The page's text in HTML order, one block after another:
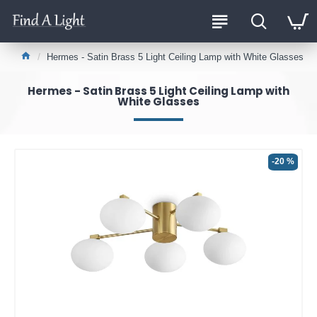
Hermes - Satin Brass 5 Light Ceiling Lamp with White Glasses
Hermes - Satin Brass 5 Light Ceiling Lamp with
White Glasses
-20 %